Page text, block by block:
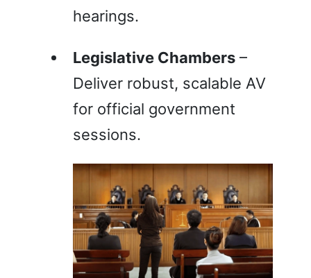
hearings.
Legislative Chambers–
Deliver robust, scalable AV
for official government
sessions.